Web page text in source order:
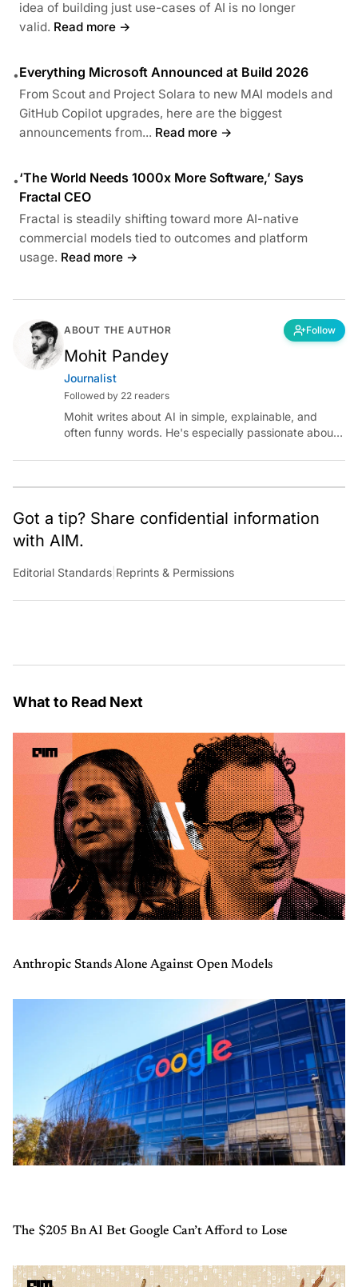
idea of building just use-cases of AI is no longer
valid. Read more →
•Everything Microsoft Announced at Build 2026
From Scout and Project Solara to new MAI models and
GitHub Copilot upgrades, here are the biggest
announcements from... Read more →
•‘The World Needs 1000x More Software,’ Says
Fractal CEO
Fractal is steadily shifting toward more AI-native
commercial models tied to outcomes and platform
usage. Read more →
ABOUT THE AUTHOR Follow
Mohit Pandey
Journalist
Followed by 22 readers
Mohit writes about AI in simple, explainable, and
often funny words. He's especially passionate about
occasional detour into AGI.
Got a tip? Share confidential information
with AIM.
Editorial Standards Reprints & Permissions
What to Read Next
Anthropic Stands Alone Against Open Models
The $205 Bn AI Bet Google Can’t Afford to Lose